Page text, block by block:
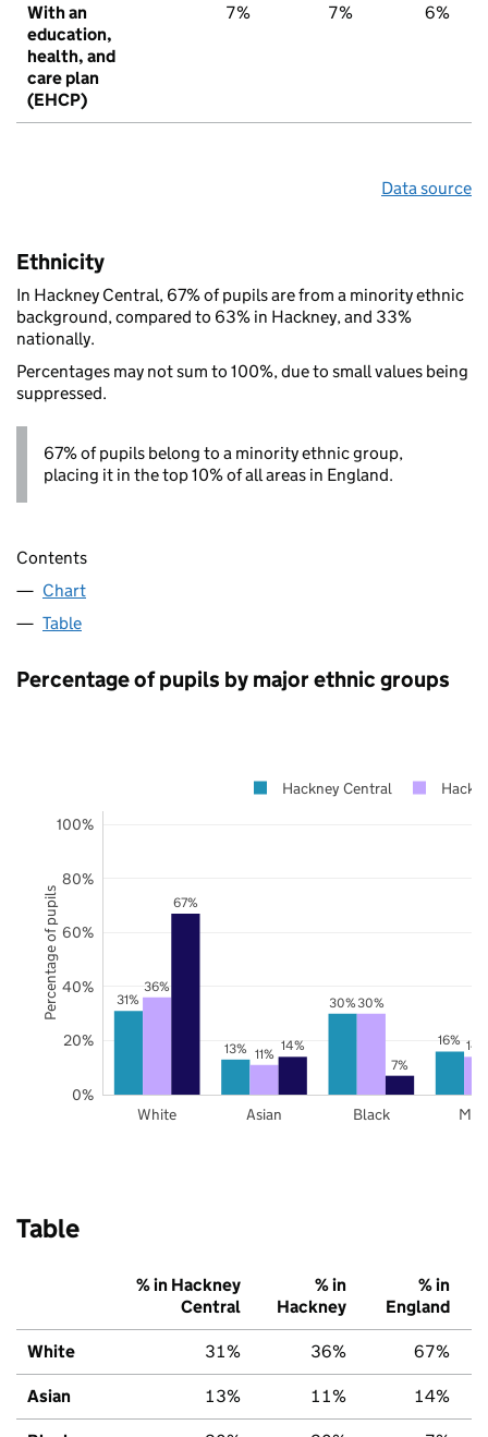
With an
education,
health, and
care plan
(EHCP)
7% 7% 6%
Data source
Ethnicity
In Hackney Central, 67% of pupils are from a minority ethnic
background, compared to 63% in Hackney, and 33%
nationally.
Percentages may not sum to 100%, due to small values being
suppressed.
67% of pupils belong to a minority ethnic group,
placing it in the top 10% of all areas in England.
Contents
Chart
Table
Percentage of pupils by major ethnic groups
31%
13%
30%
16%
36%
11%
30%
67%
14%
7%
White Asian Black
0%
20%
40%
60%
80%
100%
Hackney Central
Percentage of pupils
Table
% in Hackney
Central
% in
Hackney
% in
England
White 31% 36% 67%
Asian 13% 11% 14%